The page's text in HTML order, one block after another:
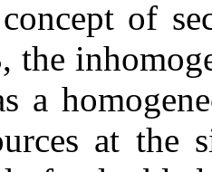
of
the
a
at the